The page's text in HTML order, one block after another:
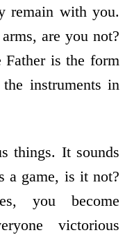
remain with you.
are you not?
Father is the form
instruments in
things. It sounds
a game, is it not?
you become
victorious